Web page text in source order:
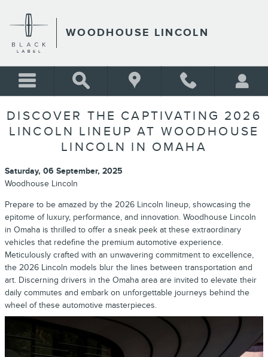
WOODHOUSE LINCOLN
DISCOVER THE CAPTIVATING 2026
LINCOLN LINEUP AT WOODHOUSE
LINCOLN IN OMAHA
Saturday, 06 September, 2025
Woodhouse Lincoln
Prepare to be amazed by the 2026 Lincoln lineup, showcasing the
epitome of luxury, performance, and innovation. Woodhouse Lincoln
in Omaha is thrilled to offer a sneak peek at these extraordinary
vehicles that redefine the premium automotive experience.
Meticulously crafted with an unwavering commitment to excellence,
the 2026 Lincoln models blur the lines between transportation and
art. Discerning drivers in the Omaha area are invited to elevate their
daily commutes and embark on unforgettable journeys behind the
wheel of these automotive masterpieces.